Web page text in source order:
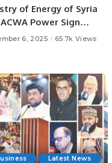
of Energy of Syria
Power Sign
to Develop
and Wind Projects
6, 2025 65.7k Views
Latest News